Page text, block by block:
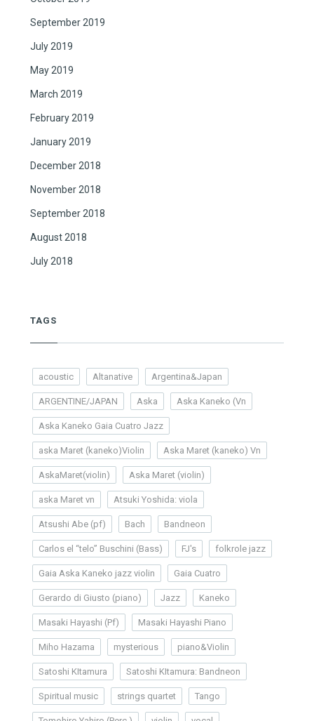
September 2019
July 2019
May 2019
March 2019
February 2019
January 2019
December 2018
November 2018
September 2018
August 2018
July 2018
TAGS
acoustic Altanative Argentina&Japan
ARGENTINE/JAPAN Aska Aska Kaneko (Vn
Aska Kaneko Gaia Cuatro Jazz
aska Maret (kaneko)Violin Aska Maret (kaneko) Vn
AskaMaret(violin) Aska Maret (violin)
aska Maret vn Atsuki Yoshida: viola
Atsushi Abe (pf) Bach Bandneon
Carlos el “telo” Buschini (Bass) FJ's folkrole jazz
Gaia Aska Kaneko jazz violin Gaia Cuatro
Gerardo di Giusto (piano) Jazz Kaneko
Masaki Hayashi (Pf) Masaki Hayashi Piano
Miho Hazama mysterious piano&Violin
Satoshi KItamura Satoshi KItamura: Bandneon
Spiritual music strings quartet Tango